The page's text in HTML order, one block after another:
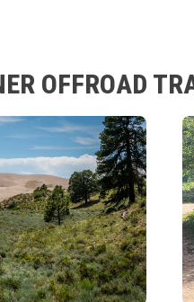
OFFROAD